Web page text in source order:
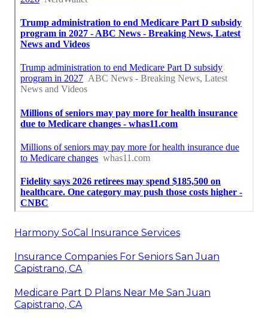
Harmony SoCal Insurance Services
Insurance Companies For Seniors San Juan
Capistrano, CA
Medicare Part D Plans Near Me San Juan
Capistrano, CA